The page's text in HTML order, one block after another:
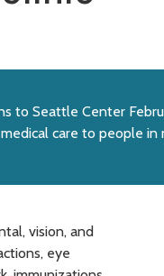
to Seattle Center
care to people in
vision, and
eye